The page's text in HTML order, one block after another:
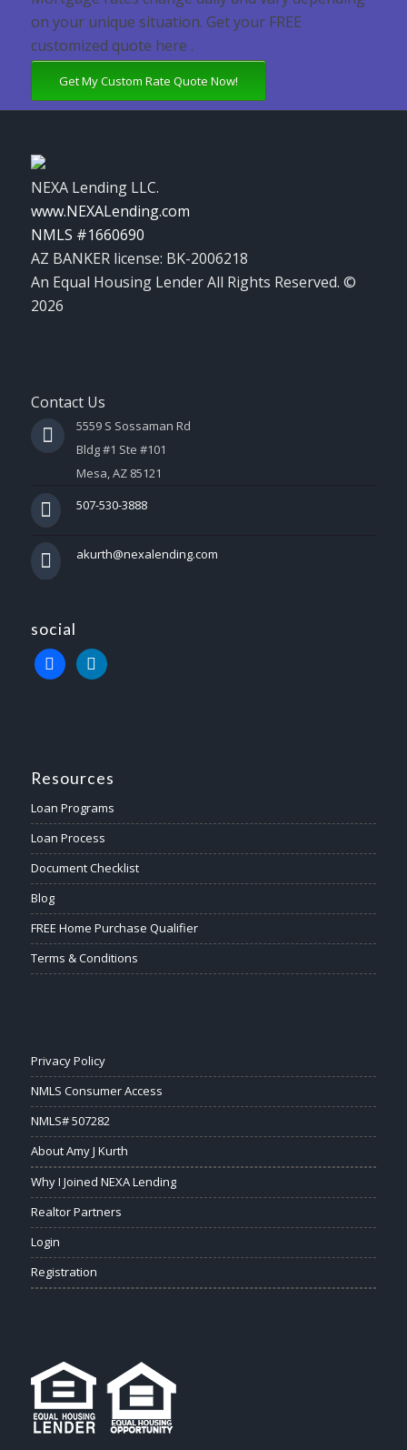
on your unique situation. Get your FREE
customized quote here .
Get My Custom Rate Quote Now!
NEXA Lending LLC.
www.NEXALending.com
NMLS #1660690
AZ BANKER license: BK-2006218
An Equal Housing Lender All Rights Reserved. ©
2026
Contact Us
5559 S Sossaman Rd
Bldg #1 Ste #101
Mesa, AZ 85121
507-530-3888
akurth@nexalending.com
social
Resources
Loan Programs
Loan Process
Document Checklist
Blog
FREE Home Purchase Qualifier
Terms & Conditions
Privacy Policy
NMLS Consumer Access
NMLS# 507282
About Amy J Kurth
Why I Joined NEXA Lending
Realtor Partners
Login
Registration